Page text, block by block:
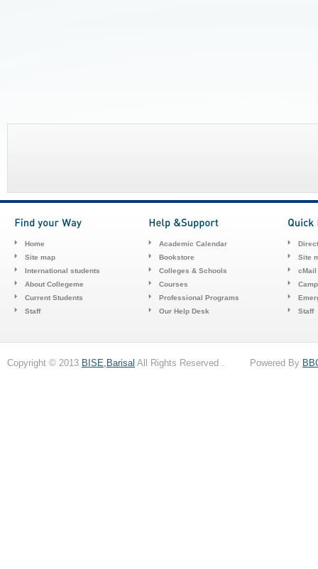
Home
Site map
International students
About Collegeme
Current Students
Staff
Academic Calendar
Bookstore
Colleges & Schools
Courses
Professional Programs
Our Help Desk
Site
cMail
Staff
Copyright © 2013 BISE,Barisal All Rights Reserved . Powered By